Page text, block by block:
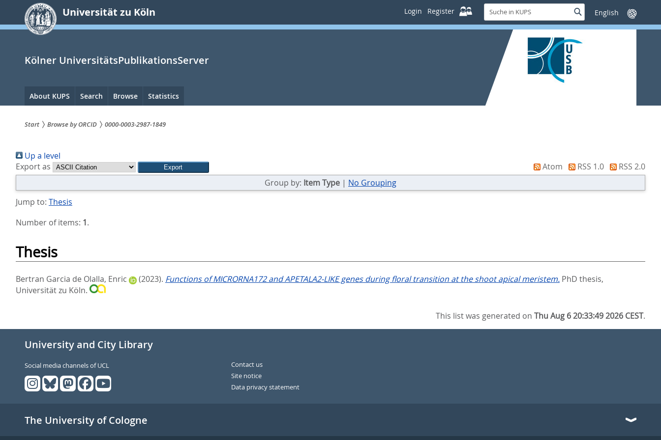
springen
Universität zu Köln Login Register
Suche
in
KUPS
SucheSprache
wechseln
Kölner UniversitätsPublikationsServer
Hauptnavigation
About KUPS Search Browse Statistics
sind
hier:
Start Browse by ORCID 0000-0003-2987-1849
Up a level
Export as
Atom RSS 1.0
RSS 2.0
Group by: Item Type | No Grouping
Jump to: Thesis
Number of items: 1.
Thesis
Bertran Garcia de Olalla, Enric (2023). Functions of MICRORNA172 and APETALA2-LIKE genes during floral transition at the shoot apical meristem. PhD thesis,
Universität zu Köln.
This list was generated onThu Aug 6 20:33:49 2026 CEST.
University and City Library
Social media channels of UCL
Contact us
Site notice
Data privacy statement
The University of Cologne